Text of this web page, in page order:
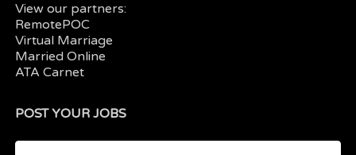
View our partners:
RemotePOC
Virtual Marriage
Married Online
ATA Carnet
POST YOUR JOBS